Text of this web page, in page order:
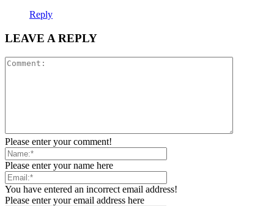
Reply
LEAVE A REPLY
Please enter your comment!
Please enter your name here
You have entered an incorrect email address!
Please enter your email address here